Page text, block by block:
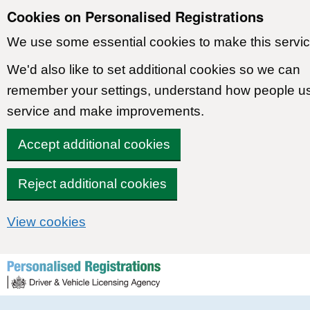
Cookies on Personalised Registrations
We use some essential cookies to make this
We'd also like to set additional cookies so we can
remember your settings, understand how people
service and make improvements.
Accept additional cookies
Reject additional cookies
View cookies
Skip to content